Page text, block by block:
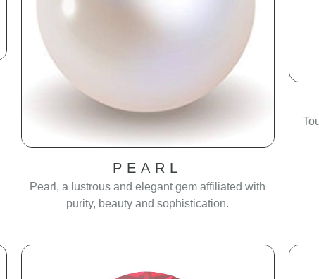
PEARL
Pearl, a lustrous and elegant gem affiliated with
purity, beauty and sophistication.